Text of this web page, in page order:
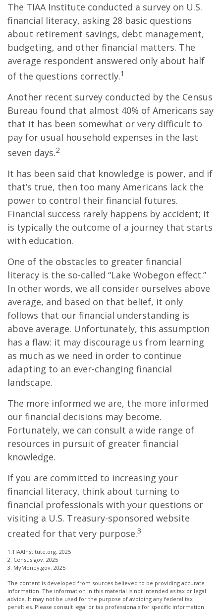
The TIAA Institute conducted a survey on U.S.
financial literacy, asking 28 basic questions
about retirement savings, debt management,
budgeting, and other financial matters. The
average respondent answered only about half
of the questions correctly.1
Another recent survey conducted by the Census
Bureau found that almost 40% of Americans say
that it has been somewhat or very difficult to
pay for usual household expenses in the last
seven days.2
It has been said that knowledge is power, and if
that’s true, then too many Americans lack the
power to control their financial futures.
Financial success rarely happens by accident; it
is typically the outcome of a journey that starts
with education.
One of the obstacles to greater financial
literacy is the so-called “Lake Wobegon effect.”
In other words, we all consider ourselves above
average, and based on that belief, it only
follows that our financial understanding is
above average. Unfortunately, this assumption
has a flaw: it may discourage us from learning
as much as we need in order to continue
adapting to an ever-changing financial
landscape.
The more informed we are, the more informed
our financial decisions may become.
Fortunately, we can consult a wide range of
resources in pursuit of greater financial
knowledge.
If you are committed to increasing your
financial literacy, think about turning to
financial professionals with your questions or
visiting a U.S. Treasury-sponsored website
created for that very purpose.3
1.TIAAInstitute.org, 2025
2. Census.gov, 2025
3. MyMoney.gov, 2025
The content is developed from sources believed to be providing accurate
information. The information in this material is not intended as tax or legal
advice. It may not be used for the purpose of avoiding any federal tax
penalties. Please consult legal or tax professionals for specific information